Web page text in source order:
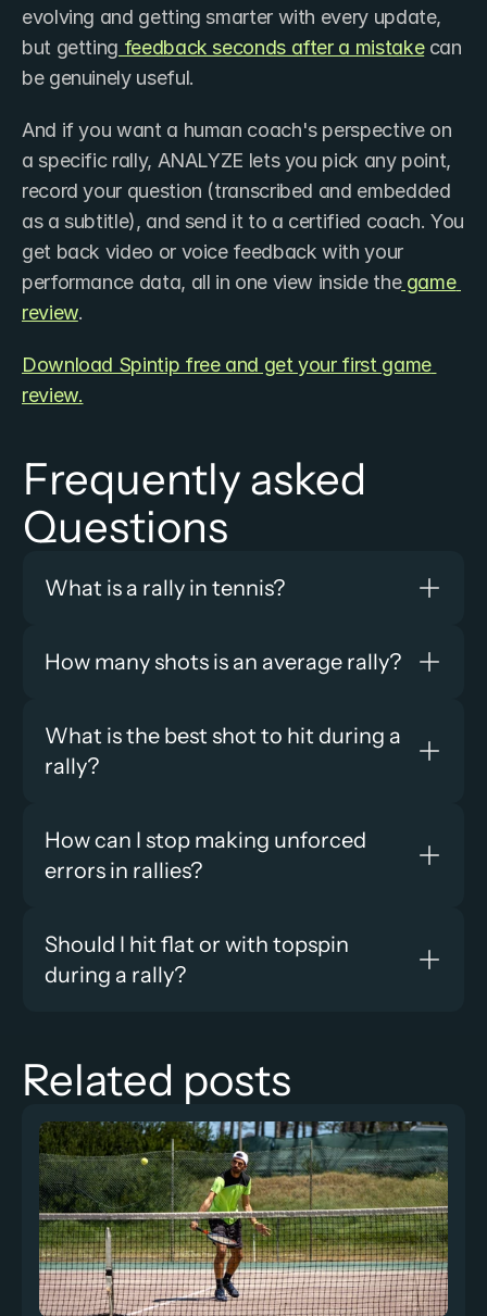
evolving and getting smarter with every update,
but getting feedback seconds after a mistake can
be genuinely useful.
And if you want a human coach's perspective on
a specific rally, ANALYZE lets you pick any point,
record your question (transcribed and embedded
as a subtitle), and send it to a certified coach. You
get back video or voice feedback with your
performance data, all in one view inside the game
review.
Download Spintip free and get your first game
review.
Frequently asked
Questions
What is a rally in tennis?
How many shots is an average rally?
What is the best shot to hit during a
rally?
How can I stop making unforced
errors in rallies?
Should I hit flat or with topspin
during a rally?
Related posts